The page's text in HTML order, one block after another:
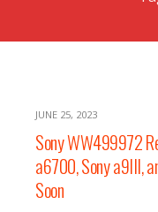
JUNE 25, 2023
Sony WW499972
a6700, Sony a9III,
Soon